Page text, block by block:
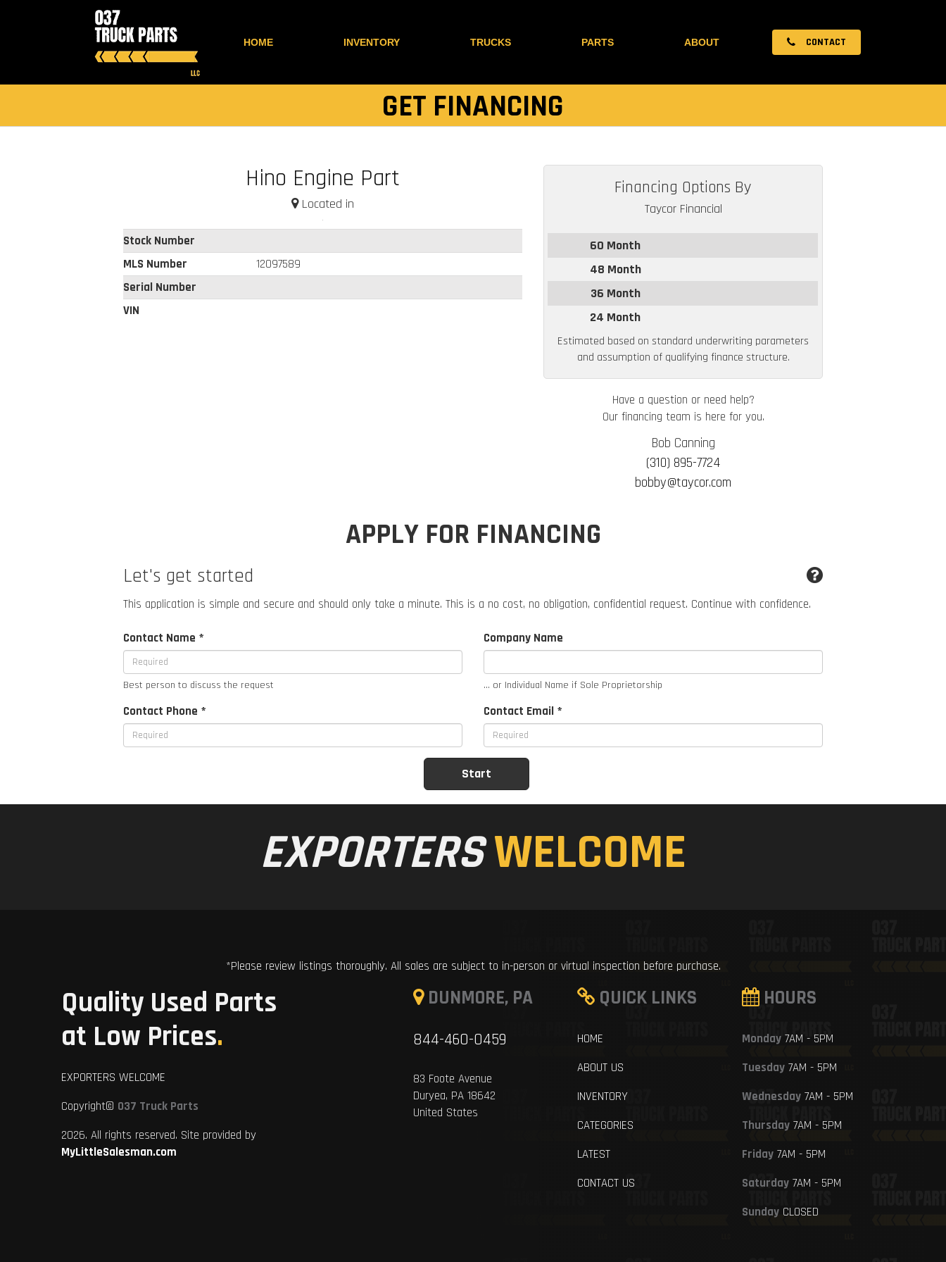
HOME INVENTORY TRUCKS PARTS ABOUT CONTACT
GET FINANCING
Hino Engine Part
Located in
Stock Number
MLS Number
12097589
Serial Number
VIN
Financing Options By
Taycor Financial
60 Month
48 Month
36 Month
24 Month
Estimated based on standard underwriting parameters
and assumption of qualifying finance structure.
Have a question or need help?
Our financing team is here for you.
Bob Canning
(310) 895-7724
bobby@taycor.com
APPLY FOR FINANCING
Let's get started
This application is simple and secure and should only take a minute. This is a no cost, no obligation, confidential request. Continue with confidence.
Contact Name *
Best person to discuss the request
Company Name
... or Individual Name if Sole Proprietorship
Contact Phone * Contact Email *
EXPORTERSWELCOME
*Please review listings thoroughly. All sales are subject to in-person or virtual inspection before purchase.
Quality Used Parts
at Low Prices.
EXPORTERS WELCOME
Copyright© 037 Truck Parts
2026. All rights reserved. Site provided by
MyLittleSalesman.com
DUNMORE, PA
844-460-0459
83 Foote Avenue
Duryea, PA 18642
United States
QUICK LINKS
HOME
ABOUT US
INVENTORY
CATEGORIES
LATEST
CONTACT US
HOURS
Monday7AM - 5PM
Tuesday7AM - 5PM
Wednesday7AM - 5PM
Thursday7AM - 5PM
Friday7AM - 5PM
Saturday7AM - 5PM
SundayCLOSED